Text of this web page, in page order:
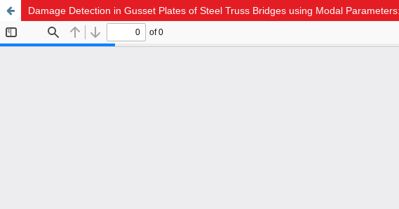
Damage Detection in Gusset Plates of Steel Truss Bridges using Modal